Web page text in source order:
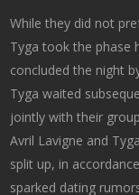
While they did not
Tyga took the phase
concluded the night
Tyga waited
jointly with their
Avril Lavigne and
split up, in
sparked dating